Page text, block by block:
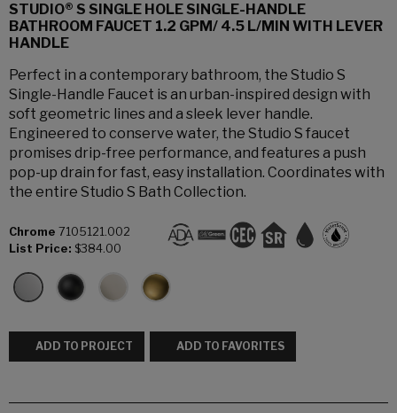
STUDIO® S SINGLE HOLE SINGLE-HANDLE
BATHROOM FAUCET 1.2 GPM/ 4.5 L/MIN WITH LEVER
HANDLE
Perfect in a contemporary bathroom, the Studio S
Single-Handle Faucet is an urban-inspired design with
soft geometric lines and a sleek lever handle.
Engineered to conserve water, the Studio S faucet
promises drip-free performance, and features a push
pop-up drain for fast, easy installation. Coordinates with
the entire Studio S Bath Collection.
Chrome 7105121.002
List Price: $384.00
ADD TO PROJECT ADD TO FAVORITES